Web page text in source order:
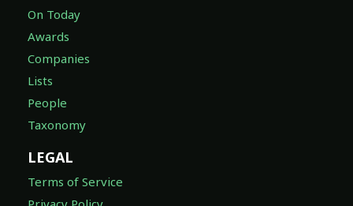
On Today
Awards
Companies
Lists
People
Taxonomy
LEGAL
Terms of Service